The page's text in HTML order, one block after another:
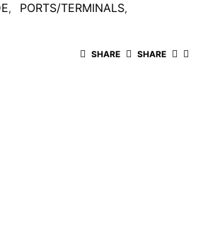
PORTS/TERMINALS
SHARE SHARE